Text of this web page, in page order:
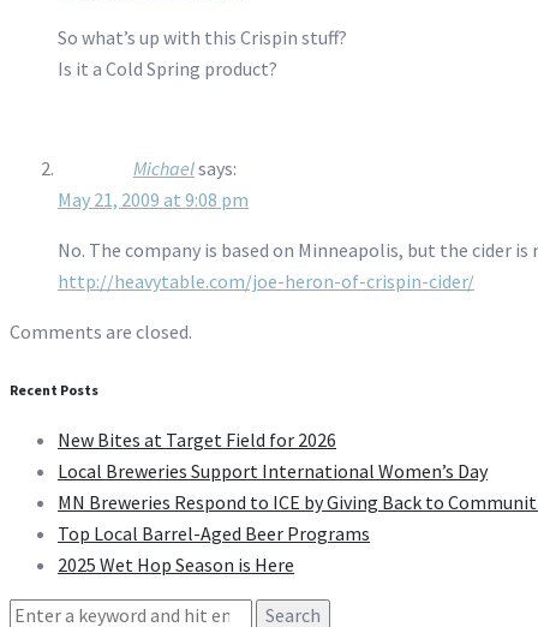
So what’s up with this Crispin stuff?
Is it a Cold Spring product?
Michaelsays:
May 21, 2009 at 9:08 pm
No. The company is based on Minneapolis, but the cider is
http://heavytable.com/joe-heron-of-crispin-cider/
Comments are closed.
Recent Posts
New Bites at Target Field for 2026
Local Breweries Support International Women’s Day
MN Breweries Respond to ICE by Giving Back to
Top Local Barrel-Aged Beer Programs
2025 Wet Hop Season is Here
Search